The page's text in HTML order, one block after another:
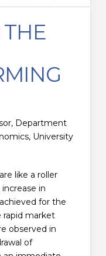
THE
Department
University
like a roller
in
for the
rapid market
observed in
of